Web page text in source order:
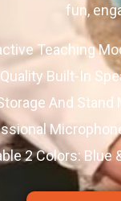
fun,
Teaching
Built-In
And Stand
2 Colors: Blue